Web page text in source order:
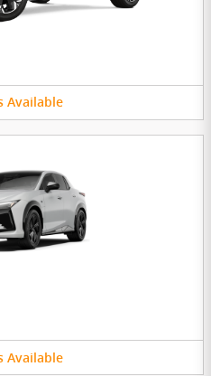
Available
Available